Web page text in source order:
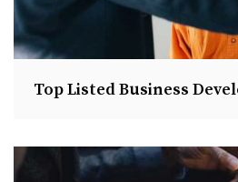
Top Listed Business